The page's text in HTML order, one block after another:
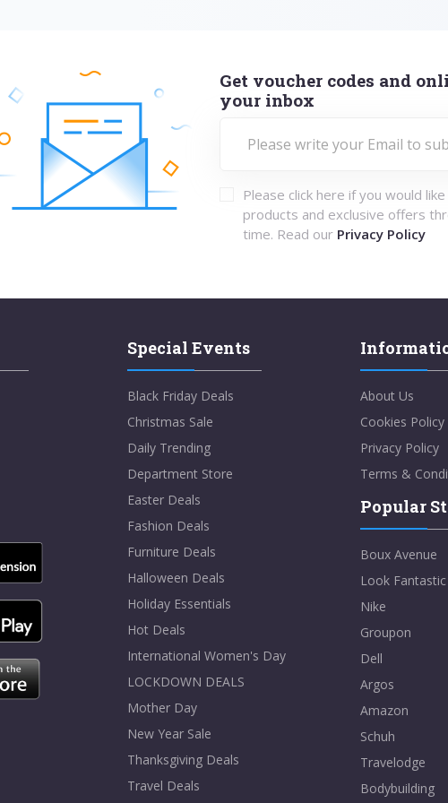
Get voucher codes and
your inbox
Please click here if you would
products and exclusive offers
time. Read our Privacy Policy
Special Events
Black Friday Deals
Christmas Sale
Daily Trending
Department Store
Easter Deals
Fashion Deals
Furniture Deals
Halloween Deals
Holiday Essentials
Hot Deals
International Women's Day
LOCKDOWN DEALS
Mother Day
New Year Sale
Thanksgiving Deals
Travel Deals
About Us
Cookies Policy
Privacy Policy
Terms &
Popular
Boux Avenue
Look Fantastic
Nike
Groupon
Dell
Argos
Amazon
Schuh
Travelodge
Bodybuilding